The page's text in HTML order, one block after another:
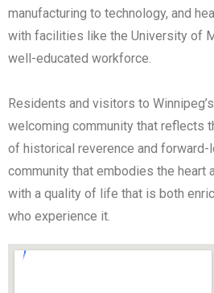
manufacturing to technology, and
with facilities like the University of
well-educated workforce.
Residents and visitors to
welcoming community that reflects
of historical reverence and
community that embodies the heart
with a quality of life that is both
who experience it.